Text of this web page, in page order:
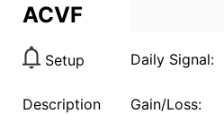
ACVF
Setup Daily Signal:
Description Gain/Loss: